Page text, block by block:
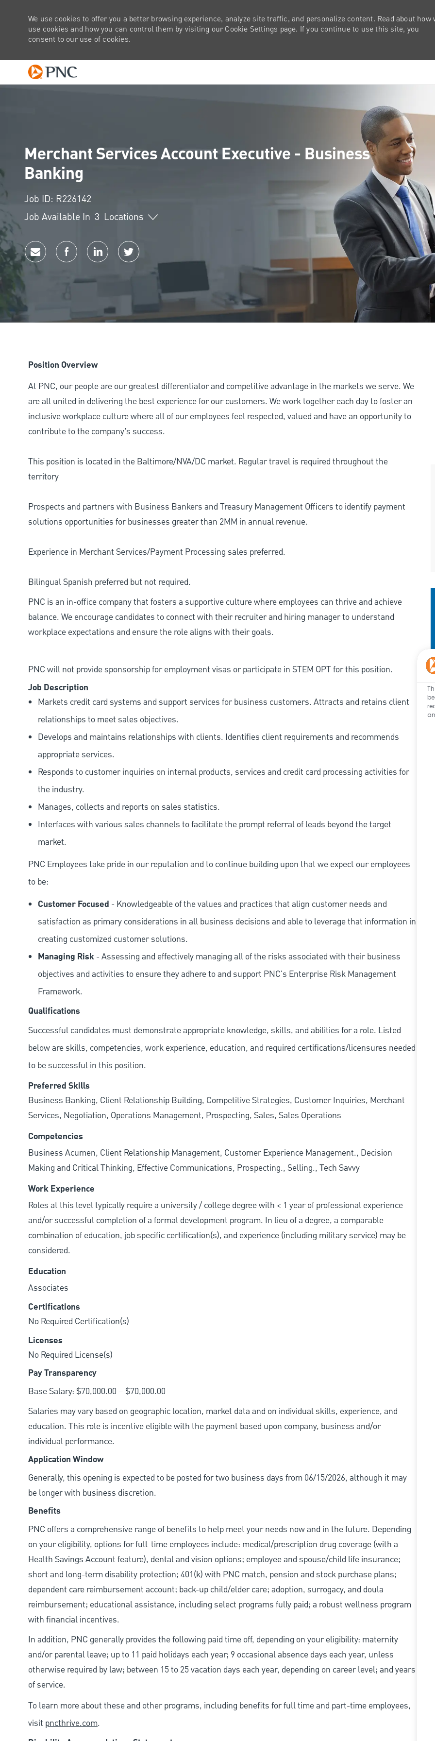
We use cookies to offer you a better browsing experience, analyze site traffic, and personalize content. Read about how
use cookies and how you can control them by visiting our Cookie Settings page. If you continue to use this site, you
consent to our use of cookies.
Merchant Services Account Executive - Business
Banking
Job ID: R226142
Job Available In 3 Locations
Share via emailShare via Facebook
Share via LinkedIn
Share via twitter
Position Overview
At PNC, our people are our greatest differentiator and competitive advantage in the markets we serve. We
are all united in delivering the best experience for our customers. We work together each day to foster an
inclusive workplace culture where all of our employees feel respected, valued and have an opportunity to
contribute to the company’s success.
This position is located in the Baltimore/NVA/DC market. Regular travel is required throughout the
territory
Prospects and partners with Business Bankers and Treasury Management Officers to identify payment
solutions opportunities for businesses greater than 2MM in annual revenue.
Experience in Merchant Services/Payment Processing sales preferred.
Bilingual Spanish preferred but not required.
PNC is an in-office company that fosters a supportive culture where employees can thrive and achieve
balance. We encourage candidates to connect with their recruiter and hiring manager to understand
workplace expectations and ensure the role aligns with their goals.
PNC will not provide sponsorship for employment visas or participate in STEM OPT for this position.
Job Description
Markets credit card systems and support services for business customers. Attracts and retains client
relationships to meet sales objectives.
Develops and maintains relationships with clients. Identifies client requirements and recommends
appropriate services.
Responds to customer inquiries on internal products, services and credit card processing activities for
the industry.
Manages, collects and reports on sales statistics.
Interfaces with various sales channels to facilitate the prompt referral of leads beyond the target
market.
PNC Employees take pride in our reputation and to continue building upon that we expect our employees
to be:
Customer Focused - Knowledgeable of the values and practices that align customer needs and
satisfaction as primary considerations in all business decisions and able to leverage that information in
creating customized customer solutions.
Managing Risk - Assessing and effectively managing all of the risks associated with their business
objectives and activities to ensure they adhere to and support PNC's Enterprise Risk Management
Framework.
Qualifications
Successful candidates must demonstrate appropriate knowledge, skills, and abilities for a role. Listed
below are skills, competencies, work experience, education, and required certifications/licensures needed
to be successful in this position.
Preferred Skills
Business Banking, Client Relationship Building, Competitive Strategies, Customer Inquiries, Merchant
Services, Negotiation, Operations Management, Prospecting, Sales, Sales Operations
Competencies
Business Acumen, Client Relationship Management, Customer Experience Management., Decision
Making and Critical Thinking, Effective Communications, Prospecting., Selling., Tech Savvy
Work Experience
Roles at this level typically require a university / college degree with < 1 year of professional experience
and/or successful completion of a formal development program. In lieu of a degree, a comparable
combination of education, job specific certification(s), and experience (including military service) may be
considered.
Education
Associates
Certifications
No Required Certification(s)
Licenses
No Required License(s)
Pay Transparency
Base Salary: $70,000.00 – $70,000.00
Salaries may vary based on geographic location, market data and on individual skills, experience, and
education. This role is incentive eligible with the payment based upon company, business and/or
individual performance.
Application Window
Generally, this opening is expected to be posted for two business days from 06/15/2026, although it may
be longer with business discretion.
Benefits
PNC offers a comprehensive range of benefits to help meet your needs now and in the future. Depending
on your eligibility, options for full-time employees include: medical/prescription drug coverage (with a
Health Savings Account feature), dental and vision options; employee and spouse/child life insurance;
short and long-term disability protection; 401(k) with PNC match, pension and stock purchase plans;
dependent care reimbursement account; back-up child/elder care; adoption, surrogacy, and doula
reimbursement; educational assistance, including select programs fully paid; a robust wellness program
with financial incentives.
In addition, PNC generally provides the following paid time off, depending on your eligibility: maternity
and/or parental leave; up to 11 paid holidays each year; 9 occasional absence days each year, unless
otherwise required by law; between 15 to 25 vacation days each year, depending on career level; and years
of service.
To learn more about these and other programs, including benefits for full time and part-time employees,
visit pncthrive.com.